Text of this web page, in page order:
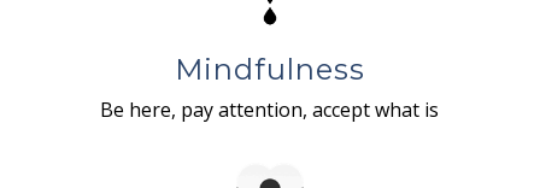
Mindfulness
Be here, pay attention, accept what is